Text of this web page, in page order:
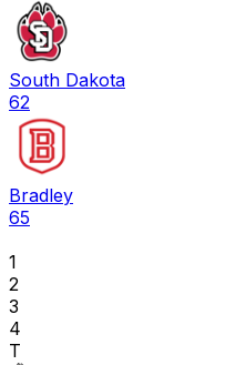
South Dakota
62
Bradley
65
1
2
3
4
T